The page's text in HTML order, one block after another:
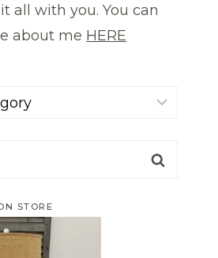
all with you. You can
about me HERE
STORE